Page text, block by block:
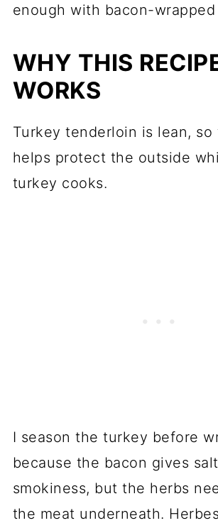
enough with bacon-
WHY THIS
WORKS
Turkey tenderloin is lean, so
helps protect the outside
turkey cooks.
I season the turkey before
because the bacon gives
smokiness, but the herbs
the meat underneath.